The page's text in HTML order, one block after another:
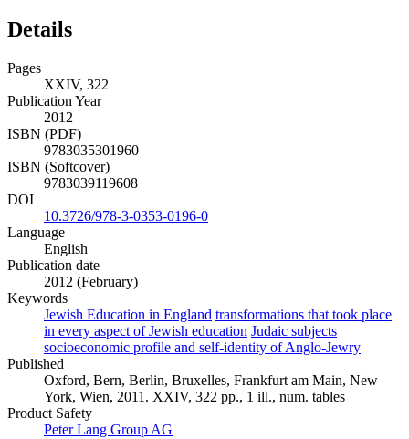
Details
Pages
XXIV, 322
Publication Year
2012
ISBN (PDF)
9783035301960
ISBN (Softcover)
9783039119608
DOI
10.3726/978-3-0353-0196-0
Language
English
Publication date
2012 (February)
Keywords
Jewish Education in England transformations that took place
in every aspect of Jewish education Judaic subjects
socioeconomic profile and self-identity of Anglo-Jewry
Published
Oxford, Bern, Berlin, Bruxelles, Frankfurt am Main, New
York, Wien, 2011. XXIV, 322 pp., 1 ill., num. tables
Product Safety
Peter Lang Group AG